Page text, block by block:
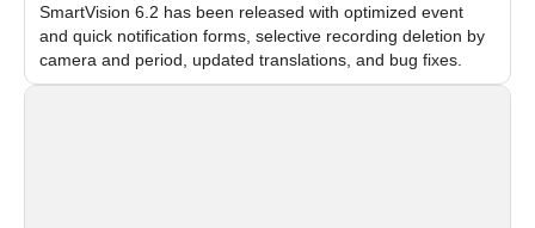
SmartVision 6.2 has been released with optimized event
and quick notification forms, selective recording deletion by
camera and period, updated translations, and bug fixes.